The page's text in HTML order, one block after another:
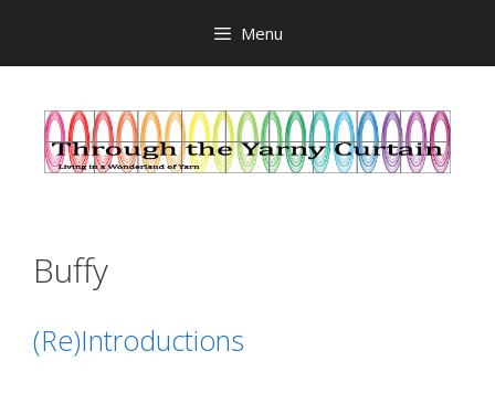
content
Menu
Buffy
(Re)Introductions